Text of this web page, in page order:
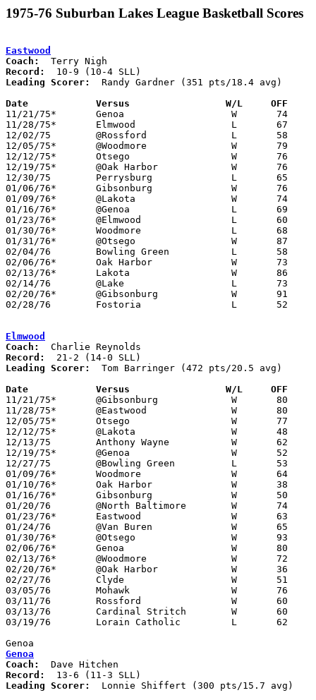
1975-76 Suburban Lakes League Basketball Scores
Eastwood
Coach:
Record:
Leading Scorer:
  Randy Gardner (351 pts/18.4 avg)
Date		Versus                 W/L     OFF
11/21/75*	Genoa			W	74	63
11/28/75*	Elmwood			L	67	80
12/02/75	@Rossford		L	58	79
12/05/75*	@Woodmore		W	79	63
12/12/75*	Otsego			W	76	57
12/19/75*	@Oak Harbor		W	76	57
12/30/75	Perrysburg		L	65	67
01/06/76*	Gibsonburg		W	76	63
01/09/76*	@Lakota			W	74	51
01/16/76*	@Genoa			L	69	74
01/23/76*	@Elmwood		L	60	63
01/30/76*	Woodmore		L	68	70
01/31/76*	@Otsego			W	87	76
02/04/76	Bowling Green		L	58	71
02/06/76*	Oak Harbor		W	73	52
02/13/76*	Lakota			W	86	63
02/14/76	@Lake			L	73	77
02/20/76*	@Gibsonburg		W	91	55
02/28/76	Fostoria		L	52	60	Class AA Sectional Tournament at Fremont Ross High School
Elmwood
Coach:
Record:
Leading Scorer:
  Tom Barringer (472 pts/20.5 avg)
Date		Versus                 W/L     OFF
11/21/75*	@Gibsonburg		W	80	55
11/28/75*	@Eastwood		W	80	67
12/05/75*	Otsego			W	77	67
12/12/75*	@Lakota			W	48	39
12/13/75	Anthony Wayne		W	62	60
12/19/75*	@Genoa			W	52	51
12/27/75	@Bowling Green		L	53	69
01/09/76*	Woodmore		W	64	53
01/10/76*	Oak Harbor		W	38	36	oT
01/16/76*	Gibsonburg		W	50	18
01/20/76	@North Baltimore	W	74	51
01/23/76*	Eastwood		W	63	60
01/24/76	@Van Buren		W	65	56
01/30/76*	@Otsego			W	93	58
02/06/76*	Genoa			W	80	69
02/13/76*	@Woodmore		W	72	54
02/20/76*	@Oak Harbor		W	36	34
02/27/76	Clyde			W	51	44	Class AA Sectional Tournament
03/05/76	Mohawk			W	76	57	Class AA Sectional Tournament
03/11/76	Rossford		W	60	54	Class AA District Tournament at Whitmer High School
03/13/76	Cardinal Stritch	W	60	51	Class AA District Tournament at Whitmer High School
03/19/76	Lorain Catholic		L	62	75	Class AA Regional Tournament
Genoa
Coach:
Record:
Leading Scorer:
  Lonnie Shiffert (300 pts/15.7 avg)